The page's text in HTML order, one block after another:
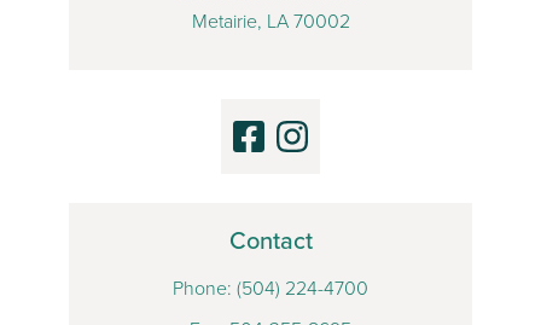
Metairie, LA 70002
Contact
Phone: (504) 224-4700